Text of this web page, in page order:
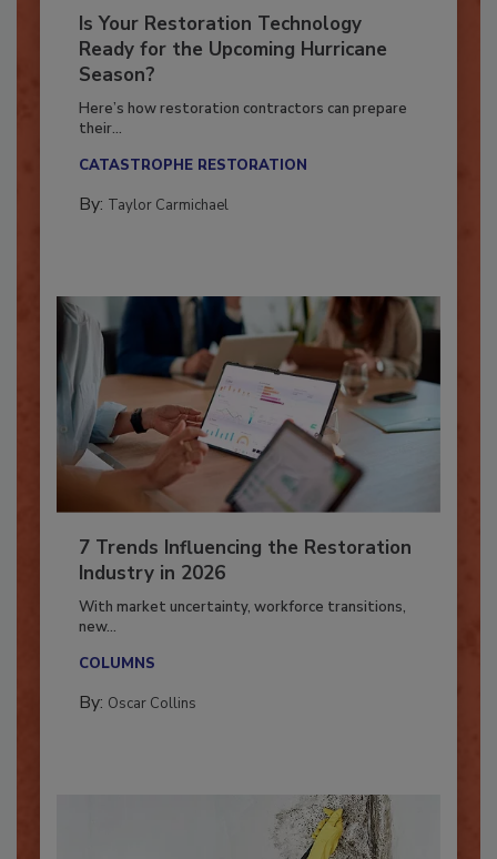
Is Your Restoration Technology
Ready for the Upcoming Hurricane
Season?
Here’s how restoration contractors can prepare
7 Trends Influencing the Restoration
Industry in 2026
With market uncertainty, workforce transitions,